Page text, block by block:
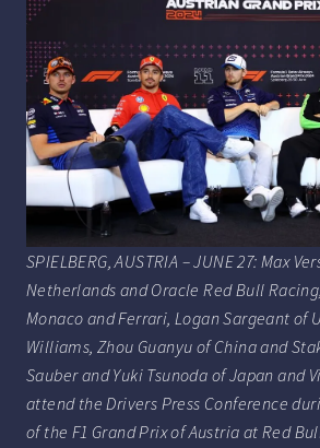
SPIELBERG, AUSTRIA – JUNE 27: Max
Netherlands and Oracle Red Bull
Monaco and Ferrari, Logan Sargeant of
Williams, Zhou Guanyu of China and
Sauber and Yuki Tsunoda of Japan and
attend the Drivers Press Conference
of the F1 Grand Prix of Austria at Red